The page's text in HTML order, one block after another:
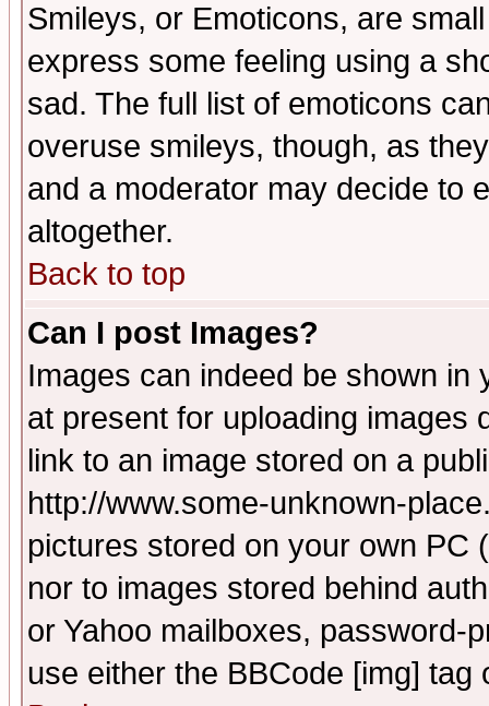
Smileys, or Emoticons, are
express some feeling using a
sad. The full list of emoticons
overuse smileys, though, as
and a moderator may decide to
altogether.
Back to top
Can I post Images?
Images can indeed be shown in
at present for uploading images
link to an image stored on a
http://www.some-unknown-
pictures stored on your own PC
nor to images stored behind
or Yahoo mailboxes, password-
use either the BBCode [img]